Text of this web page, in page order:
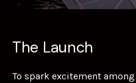
The Launch
To spark excitement